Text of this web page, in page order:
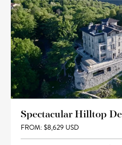
Spectacular Hilltop
FROM: $8,629 USD